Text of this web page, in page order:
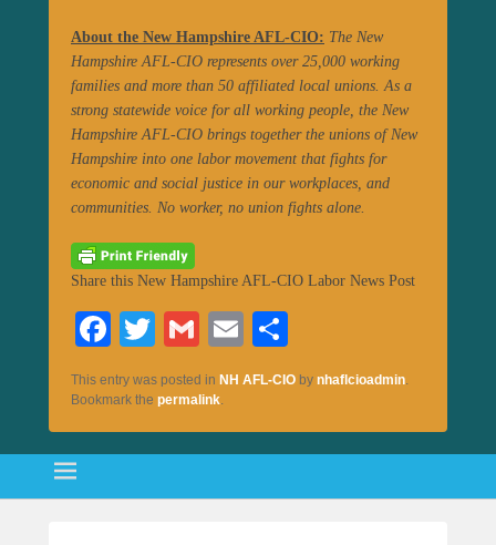
About the New Hampshire AFL-CIO: The New
Hampshire AFL-CIO represents over 25,000 working
families and more than 50 affiliated local unions. As a
strong statewide voice for all working people, the New
Hampshire AFL-CIO brings together the unions of New
Hampshire into one labor movement that fights for
economic and social justice in our workplaces, and
communities. No worker, no union fights alone.
Share this New Hampshire AFL-CIO Labor News Post
Fa
ce
bo
ok
T
wi
tte
r
G
m
ail
E
m
ha
re
This entry was posted in NH AFL-CIO by nhaflcioadmin.
Bookmark the permalink.